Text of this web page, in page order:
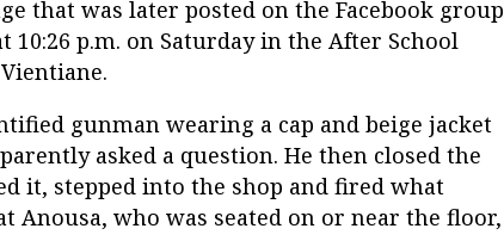
that was later posted on the Facebook group
10:26 p.m. on Saturday in the After School
gunman wearing a cap and beige jacket
asked a question. He then closed the
it, stepped into the shop and fired what
Anousa, who was seated on or near the floor,